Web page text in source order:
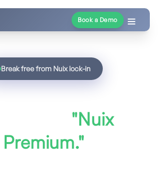
Book a Demo
Break free from Nuix lock-in
"Nuix
Premium."